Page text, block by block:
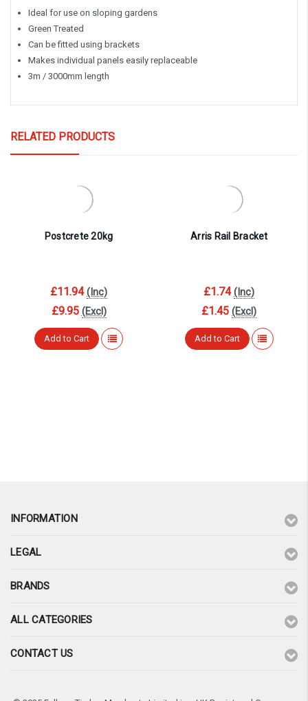
Ideal for use on sloping gardens
Green Treated
Can be fitted using brackets
Makes individual panels easily replaceable
3m / 3000mm length
RELATED PRODUCTS
Postcrete 20kg
£11.94 (Inc)
£9.95 (Excl)
Add to Cart
Arris Rail Bracket
£1.74 (Inc)
£1.45 (Excl)
Add to Cart
INFORMATION
LEGAL
BRANDS
ALL CATEGORIES
CONTACT US